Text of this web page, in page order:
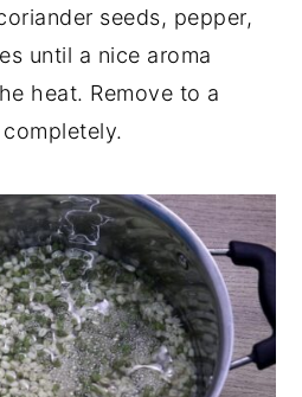
seeds, pepper,
until a nice aroma
heat. Remove to a